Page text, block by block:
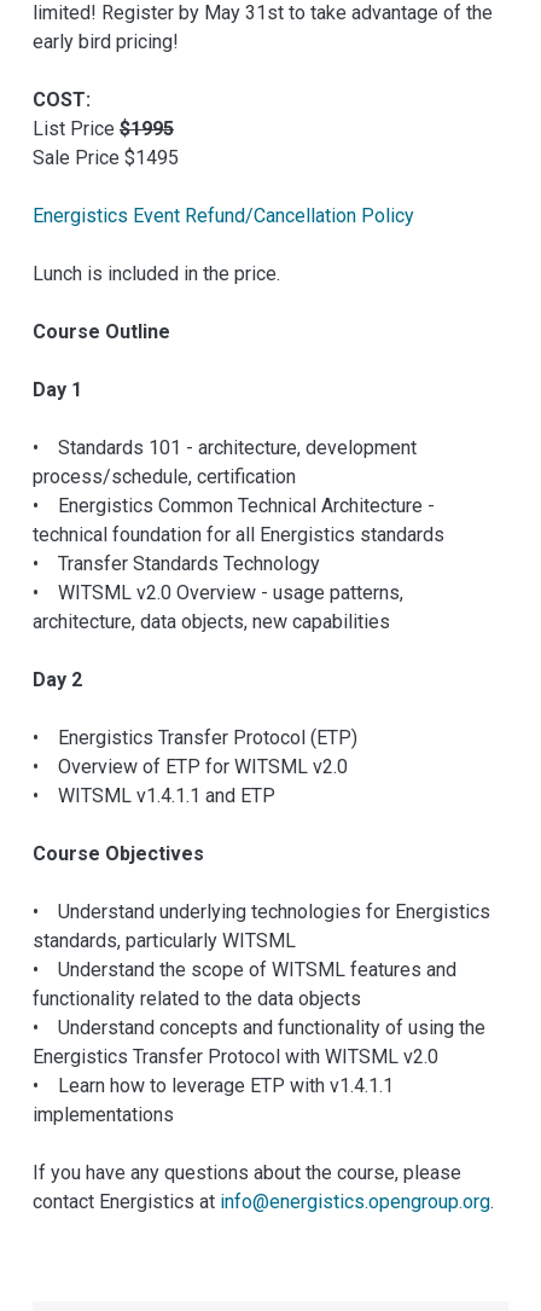
limited! Register by May 31st to take advantage of the
early bird pricing!
COST:
List Price $1995
Sale Price $1495
Energistics Event Refund/Cancellation Policy
Lunch is included in the price.
Course Outline
Day 1
• Standards 101 - architecture, development
process/schedule, certification
• Energistics Common Technical Architecture -
technical foundation for all Energistics standards
• Transfer Standards Technology
• WITSML v2.0 Overview - usage patterns,
architecture, data objects, new capabilities
Day 2
• Energistics Transfer Protocol (ETP)
• Overview of ETP for WITSML v2.0
• WITSML v1.4.1.1 and ETP
Course Objectives
• Understand underlying technologies for Energistics
standards, particularly WITSML
• Understand the scope of WITSML features and
functionality related to the data objects
• Understand concepts and functionality of using the
Energistics Transfer Protocol with WITSML v2.0
• Learn how to leverage ETP with v1.4.1.1
implementations
If you have any questions about the course, please
contact Energistics at info@energistics.opengroup.org.